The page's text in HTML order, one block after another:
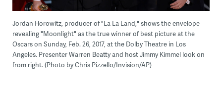
Jordan Horowitz, producer of "La La Land," shows the envelope
revealing "Moonlight" as the true winner of best picture at the
Oscars on Sunday, Feb. 26, 2017, at the Dolby Theatre in Los
Angeles. Presenter Warren Beatty and host Jimmy Kimmel look on
from right. (Photo by Chris Pizzello/Invision/AP)